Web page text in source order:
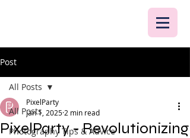
Post
All Posts
Photography Tips & Advice
All Posts
PixelParty - Revolutionizing
PixelParty
Jan 1, 2025 2 min read